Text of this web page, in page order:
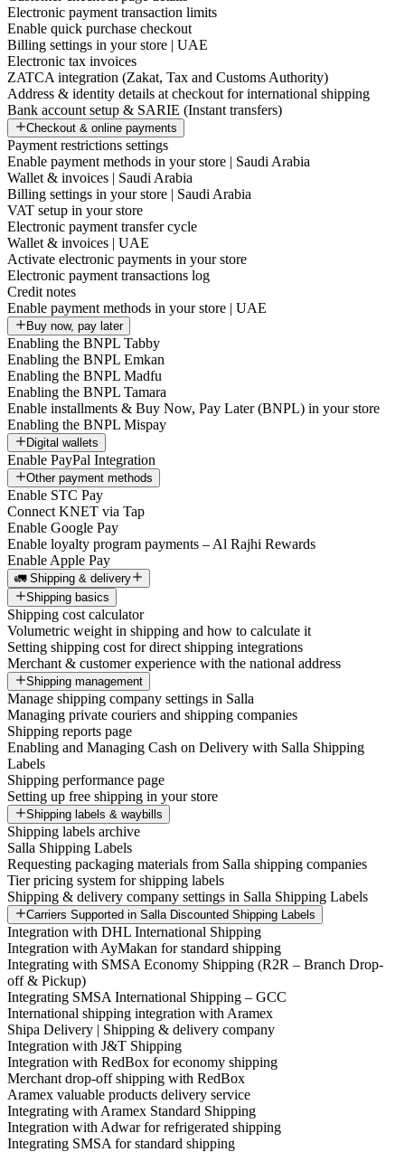
Electronic payment transaction limits
Enable quick purchase checkout
Billing settings in your store | UAE
Electronic tax invoices
ZATCA integration (Zakat, Tax and Customs Authority)
Address & identity details at checkout for international shipping
Bank account setup & SARIE (Instant transfers)
Checkout & online payments
Payment restrictions settings
Enable payment methods in your store | Saudi Arabia
Wallet & invoices | Saudi Arabia
Billing settings in your store | Saudi Arabia
VAT setup in your store
Electronic payment transfer cycle
Wallet & invoices | UAE
Activate electronic payments in your store
Electronic payment transactions log
Credit notes
Enable payment methods in your store | UAE
Buy now, pay later
Enabling the BNPL Tabby
Enabling the BNPL Emkan
Enabling the BNPL Madfu
Enabling the BNPL Tamara
Enable installments & Buy Now, Pay Later (BNPL) in your store
Enabling the BNPL Mispay
Digital wallets
Enable PayPal Integration
Other payment methods
Enable STC Pay
Connect KNET via Tap
Enable Google Pay
Enable loyalty program payments – Al Rajhi Rewards
Enable Apple Pay
🚛 Shipping & delivery
Shipping basics
Shipping cost calculator
Volumetric weight in shipping and how to calculate it
Setting shipping cost for direct shipping integrations
Merchant & customer experience with the national address
Shipping management
Manage shipping company settings in Salla
Managing private couriers and shipping companies
Shipping reports page
Enabling and Managing Cash on Delivery with Salla Shipping
Labels
Shipping performance page
Setting up free shipping in your store
Shipping labels & waybills
Shipping labels archive
Salla Shipping Labels
Requesting packaging materials from Salla shipping companies
Tier pricing system for shipping labels
Shipping & delivery company settings in Salla Shipping Labels
Carriers Supported in Salla Discounted Shipping Labels
Integration with DHL International Shipping
Integration with AyMakan for standard shipping
Integrating with SMSA Economy Shipping (R2R – Branch Drop-
off & Pickup)
Integrating SMSA International Shipping – GCC
International shipping integration with Aramex
Shipa Delivery | Shipping & delivery company
Integration with J&T Shipping
Integration with RedBox for economy shipping
Merchant drop-off shipping with RedBox
Aramex valuable products delivery service
Integrating with Aramex Standard Shipping
Integration with Adwar for refrigerated shipping
Integrating SMSA for standard shipping